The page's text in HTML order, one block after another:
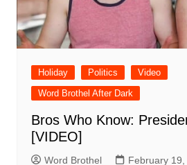
Holiday Politics
Video
Word Brothel After Dark
Bros Who Know:
[VIDEO]
Word Brothel February 19,